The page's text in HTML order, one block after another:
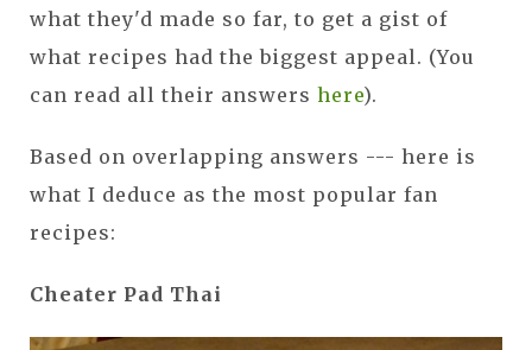
what they'd made so far, to get a gist of
what recipes had the biggest appeal. (You
can read all their answers here).
Based on overlapping answers --- here is
what I deduce as the most popular fan
recipes:
Cheater Pad Thai